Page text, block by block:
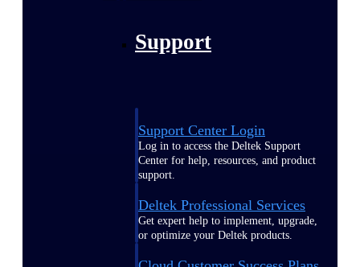
Support
Support Center Login
Log in to access the Deltek Support
Center for help, resources, and product
support.
Deltek Professional Services
Get expert help to implement, upgrade,
or optimize your Deltek products.